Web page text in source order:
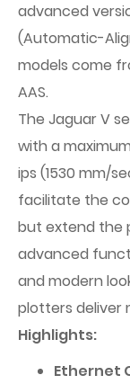
advanced
(Automatic-
models come
AAS.
The Jaguar V
with a
ips (1530 mm/
facilitate the
but extend the
advanced
and modern
plotters deliver
Highlights:
Ethernet